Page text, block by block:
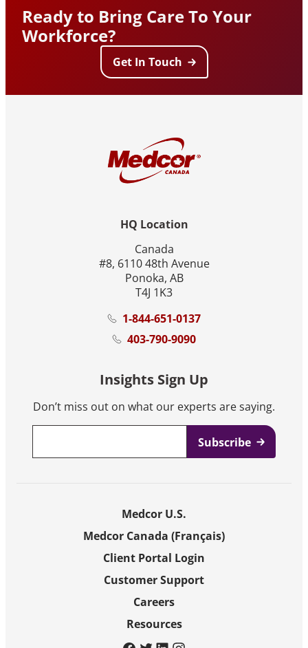
Ready to Bring Care To Your
Workforce?
Get In Touch
HQ Location
Canada
#8, 6110 48th Avenue
Ponoka, AB
T4J 1K3
1-844-651-0137
403-790-9090
Insights Sign Up
Don’t miss out on what our experts are saying.
Medcor U.S.
Medcor Canada (Français)
Client Portal Login
Customer Support
Careers
Resources